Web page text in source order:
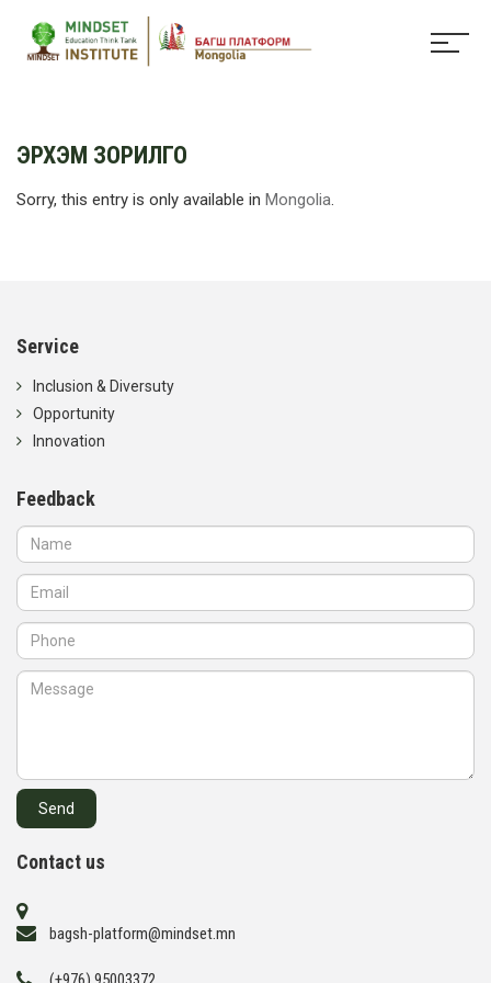
ЭРХЭМ ЗОРИЛГО
Sorry, this entry is only available in Mongolia.
Service
Inclusion & Diversuty
Opportunity
Innovation
Feedback
Contact us
bagsh-platform@mindset.mn